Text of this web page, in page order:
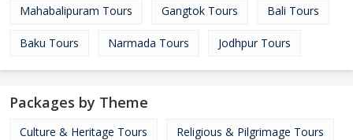
Mahabalipuram Tours Gangtok Tours Bali Tours
Baku Tours Narmada Tours Jodhpur Tours
Packages by Theme
Culture & Heritage Tours Religious & Pilgrimage Tours